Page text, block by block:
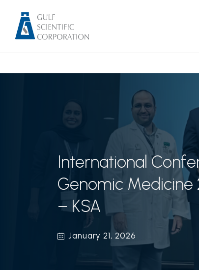
International
Genomic Medicine
– KSA
January 21, 2026